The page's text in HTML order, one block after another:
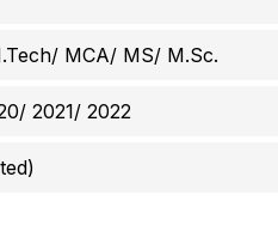
MCA/ MS/ M.Sc.
2021/ 2022